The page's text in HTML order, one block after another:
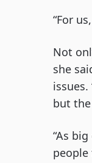
“For
Not
she
issues.
but
“As
people